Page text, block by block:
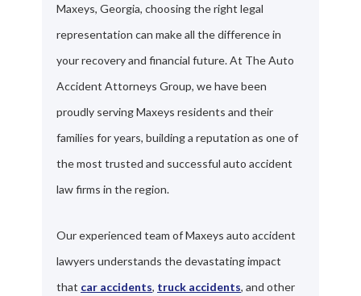
Maxeys, Georgia, choosing the right legal
representation can make all the difference in
your recovery and financial future. At The Auto
Accident Attorneys Group, we have been
proudly serving Maxeys residents and their
families for years, building a reputation as one of
the most trusted and successful auto accident
law firms in the region.
Our experienced team of Maxeys auto accident
lawyers understands the devastating impact
that car accidents, truck accidents, and other